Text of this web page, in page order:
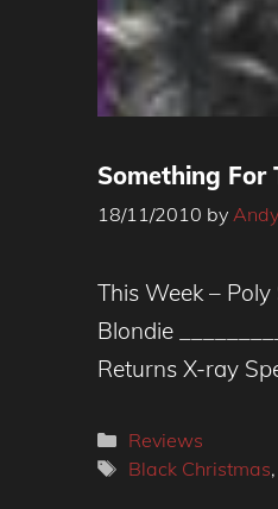
Something For
18/11/2010 by
This Week –
Blondie
Returns X-ray
Categories
Reviews
Tags
Black Christmas,